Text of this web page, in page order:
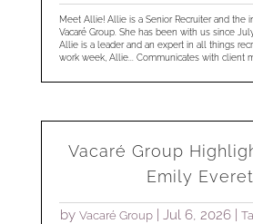
Meet Allie! Allie is a Senior Recruiter and the
Vacaré Group. She has been with us since
Allie is a leader and an expert in all things
work week, Allie... Communicates with client
Vacaré Group
Emily
by Vacaré Group| Jul 6, 2026|